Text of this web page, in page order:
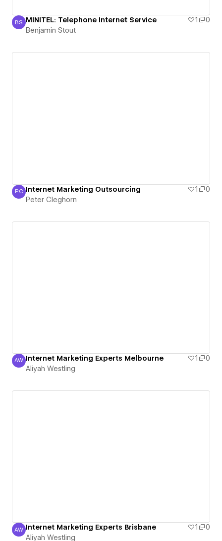
Benjamin Stout
BS MINITEL: Telephone Internet Service 1
0
Benjamin Stout
Peter Cleghorn
PC Internet Marketing Outsourcing 1
0
Peter Cleghorn
Aliyah Westling
AW Internet Marketing Experts Melbourne 1
0
Aliyah Westling
Aliyah Westling
AW Internet Marketing Experts Brisbane 1
0
Aliyah Westling